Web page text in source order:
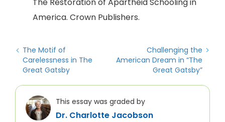
America. Crown Publishers.
The Motif of
Carelessness in The
Great Gatsby
Challenging the
American Dream in “The
Great Gatsby”
This essay was graded by
Dr. Charlotte Jacobson